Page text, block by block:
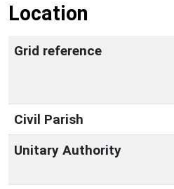
Location
Grid reference
Civil Parish
Unitary Authority